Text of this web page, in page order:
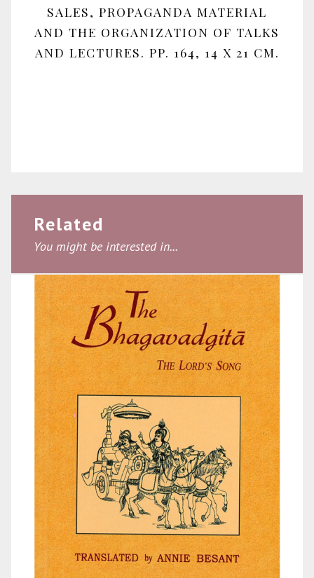
SALES, PROPAGANDA MATERIAL
AND THE ORGANIZATION OF TALKS
AND LECTURES. PP. 164, 14 X 21 CM.
Related
You might be interested in...